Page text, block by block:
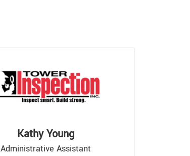
Kathy Young
Administrative Assistant